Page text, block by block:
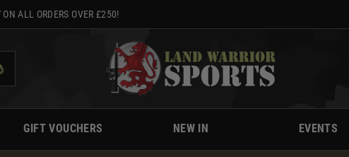
ALL ORDERS OVER £250!
GIFT VOUCHERS NEW IN EVENTS